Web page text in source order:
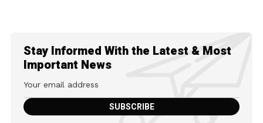
Stay Informed With the Latest & Most
Important News